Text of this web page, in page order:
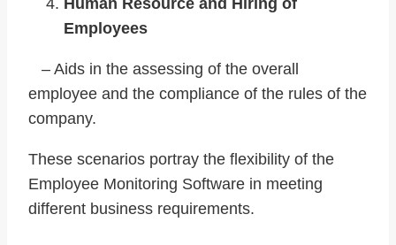
Employees
– Aids in the assessing of the overall
employee and the compliance of the rules of the
company.
These scenarios portray the flexibility of the
Employee Monitoring Software in meeting
different business requirements.